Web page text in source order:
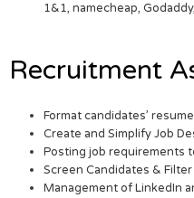
1&1, namecheap,
Recruitment
Format candidates’
Create and Simplify Job
Posting job requirements
Screen Candidates &
Management of LinkedIn